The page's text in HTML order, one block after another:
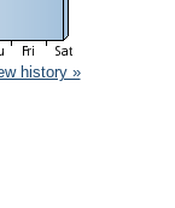
history »